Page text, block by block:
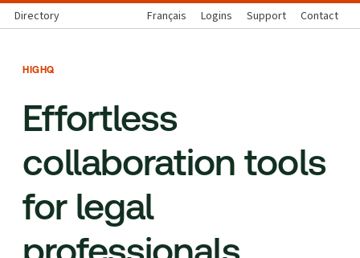
Directory Français Logins Support Contact
HIGHQ
Effortless
collaboration tools
for legal